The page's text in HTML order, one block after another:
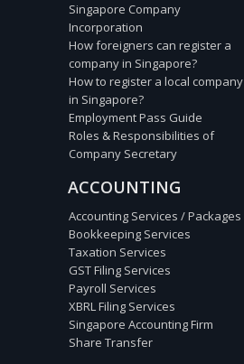
Singapore Company
Incorporation
How foreigners can register a
company in Singapore?
How to register a local company
in Singapore?
Employment Pass Guide
Roles & Responsibilities of
Company Secretary
ACCOUNTING
Accounting Services / Packages
Bookkeeping Services
Taxation Services
GST Filing Services
Payroll Services
XBRL Filing Services
Singapore Accounting Firm
Share Transfer